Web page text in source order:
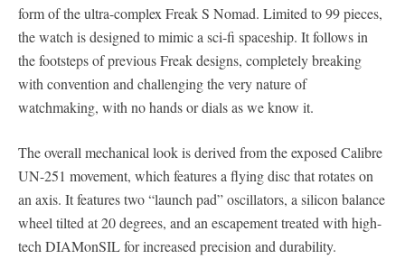
form of the ultra-complex Freak S Nomad. Limited to 99 pieces,
the watch is designed to mimic a sci-fi spaceship. It follows in
the footsteps of previous Freak designs, completely breaking
with convention and challenging the very nature of
watchmaking, with no hands or dials as we know it.
The overall mechanical look is derived from the exposed Calibre
UN-251 movement, which features a flying disc that rotates on
an axis. It features two “launch pad” oscillators, a silicon balance
wheel tilted at 20 degrees, and an escapement treated with high-
tech DIAMonSIL for increased precision and durability.